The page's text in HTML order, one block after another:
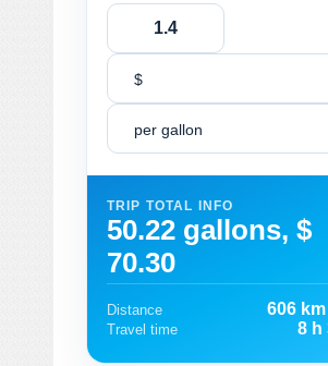
$
per gallon
TRIP TOTAL INFO
50.22 gallons, $
70.30
Distance 606 km
Travel time
8 h